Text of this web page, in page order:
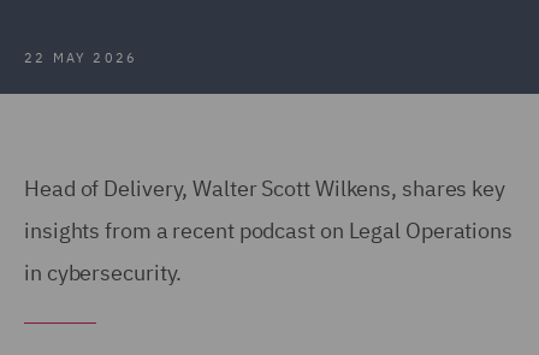
22 MAY 2026
Head of Delivery, Walter Scott Wilkens, shares key
insights from a recent podcast on Legal Operations
in cybersecurity.